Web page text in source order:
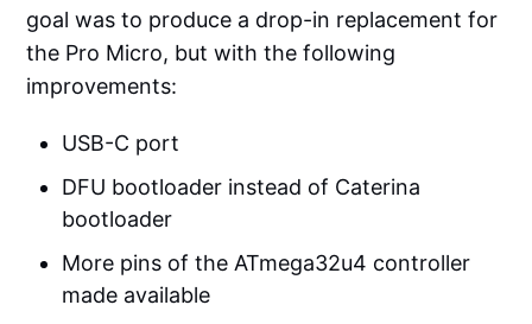
goal was to produce a drop-in replacement for
the Pro Micro, but with the following
improvements:
USB-C port
DFU bootloader instead of Caterina
bootloader
More pins of the ATmega32u4 controller
made available